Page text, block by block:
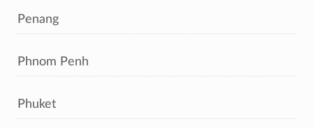
Penang
Phnom Penh
Phuket